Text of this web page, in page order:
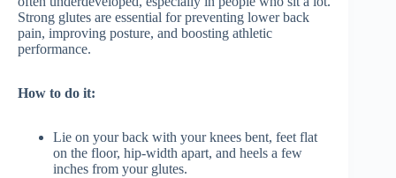
Strong glutes are essential for preventing lower back
pain, improving posture, and boosting athletic
performance.
How to do it:
Lie on your back with your knees bent, feet flat
on the floor, hip-width apart, and heels a few
inches from your glutes.